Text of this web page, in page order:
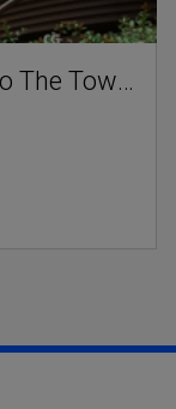
Parkcourt Azabujuban Tokyo The Tower North